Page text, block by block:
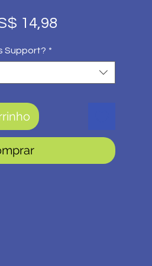
14,98
Support? *